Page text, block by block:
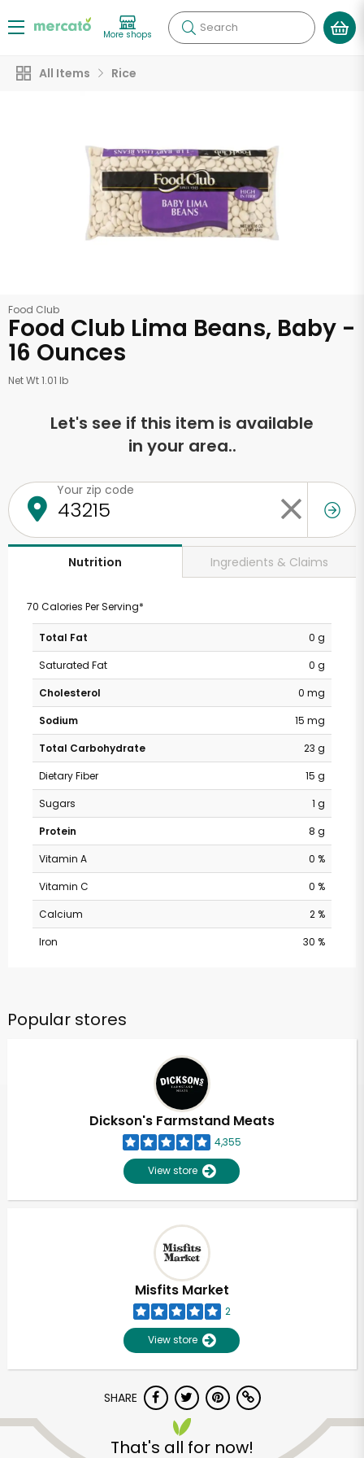
More shops Search
All Items Rice
Food Club
Food Club Lima Beans, Baby -
16 Ounces
Net Wt 1.01 lb
Let's see if this item is available
in your area..
Your zip code
Nutrition Ingredients & Claims
70 Calories Per Serving*
Total Fat
0 g
Saturated Fat
0 g
Cholesterol
0 mg
Sodium
15 mg
Total Carbohydrate
23 g
Dietary Fiber
15 g
Sugars
1 g
Protein
8 g
Vitamin A
0 %
Vitamin C
0 %
Calcium
2 %
Iron
30 %
Popular stores
Dickson's Farmstand Meats
4,355
View store
Misfits Market
2
View store
SHARE
That's all for now!
Unlimited Free Delivery with
Try 30 Days RISK-FREE